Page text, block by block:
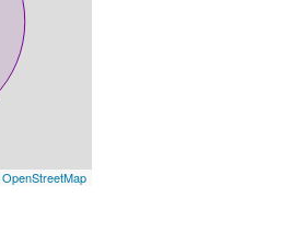
OpenStreetMap